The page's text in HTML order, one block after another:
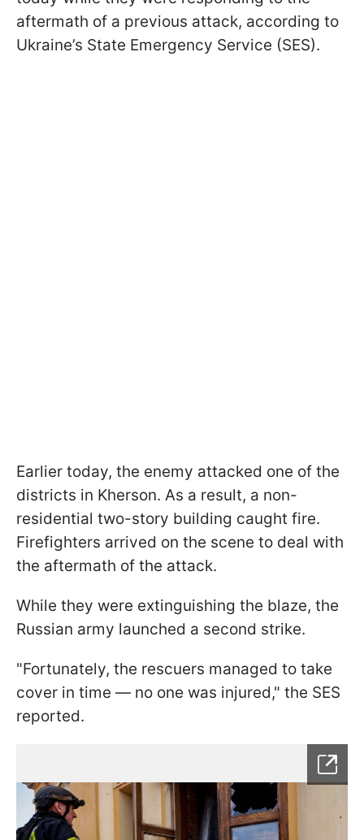
aftermath of a previous attack, according to
Ukraine’s State Emergency Service (SES).
Earlier today, the enemy attacked one of the
districts in Kherson. As a result, a non-
residential two-story building caught fire.
Firefighters arrived on the scene to deal with
the aftermath of the attack.
While they were extinguishing the blaze, the
Russian army launched a second strike.
"Fortunately, the rescuers managed to take
cover in time — no one was injured," the SES
reported.